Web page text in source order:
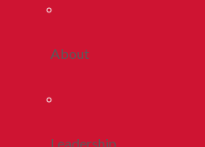
About
Leadership